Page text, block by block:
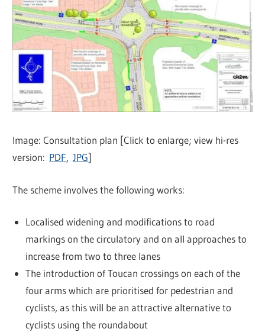
Image: Consultation plan [Click to enlarge; view hi-res
version: PDF,JPG]
The scheme involves the following works:
Localised widening and modifications to road
markings on the circulatory and on all approaches to
increase from two to three lanes
The introduction of Toucan crossings on each of the
four arms which are prioritised for pedestrian and
cyclists, as this will be an attractive alternative to
cyclists using the roundabout